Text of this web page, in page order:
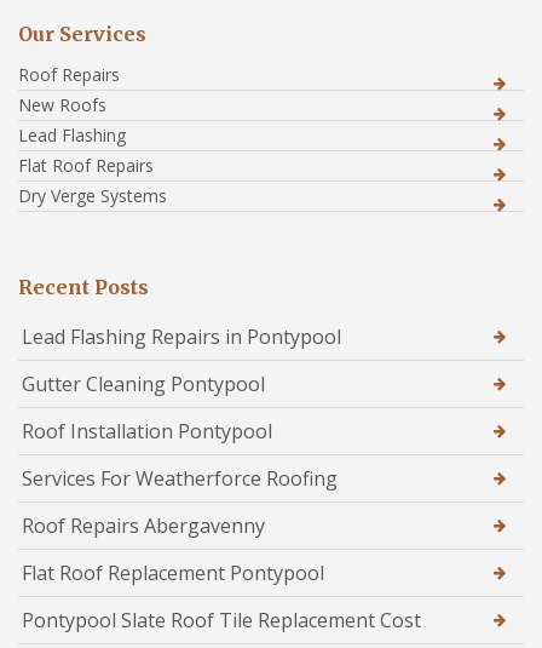
Our Services
Roof Repairs
New Roofs
Lead Flashing
Flat Roof Repairs
Dry Verge Systems
Recent Posts
Lead Flashing Repairs in Pontypool
Gutter Cleaning Pontypool
Roof Installation Pontypool
Services For Weatherforce Roofing
Roof Repairs Abergavenny
Flat Roof Replacement Pontypool
Pontypool Slate Roof Tile Replacement Cost